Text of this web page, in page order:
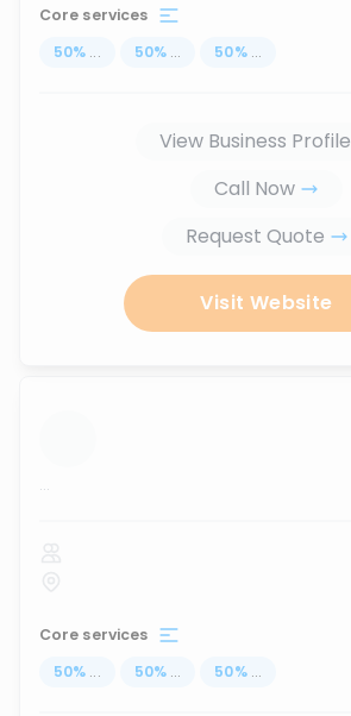
Core services
50% ... 50% ... 50% ...
View Business Profile
Call Now
Request Quote
Visit Website
...
Core services
50% ... 50% ... 50% ...